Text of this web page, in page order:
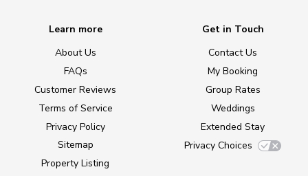
Learn more
About Us
FAQs
Customer Reviews
Terms of Service
Privacy Policy
Sitemap
Property Listing
Get in Touch
Contact Us
My Booking
Group Rates
Weddings
Extended Stay
Privacy Choices